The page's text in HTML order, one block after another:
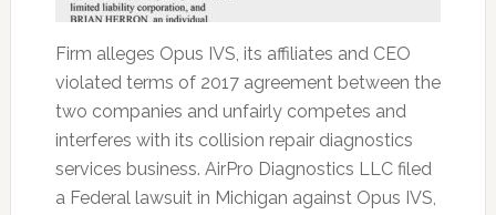
Firm alleges Opus IVS, its affiliates and CEO
violated terms of 2017 agreement between the
two companies and unfairly competes and
interferes with its collision repair diagnostics
services business. AirPro Diagnostics LLC filed
a Federal lawsuit in Michigan against Opus IVS,